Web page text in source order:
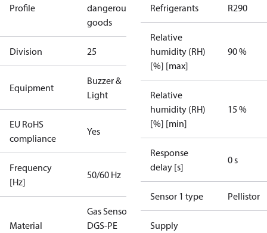
Profile
dangerous
goods
Division 25
Equipment
Buzzer &
Light
EU RoHS
compliance
Yes
Frequency
[Hz]
50/60 Hz
Material
Gas Sensor -
DGS-PE
Refrigerants R290
Relative
humidity (RH)
[%] [max]
90 %
Relative
humidity (RH)
[%] [min]
15 %
Response
delay [s]
0 s
Sensor 1 type Pellistor
Supply